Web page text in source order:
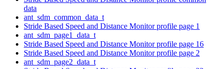
data
ant_sdm_common_data_t
Stride Based Speed and Distance Monitor profile page 1
ant_sdm_page1_data_t
Stride Based Speed and Distance Monitor profile page 16
Stride Based Speed and Distance Monitor profile page 2
ant_sdm_page2_data_t